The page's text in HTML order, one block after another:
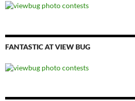
FANTASTIC AT VIEW BUG